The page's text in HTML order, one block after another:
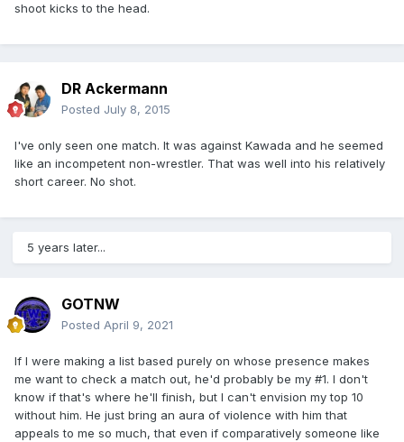
shoot kicks to the head.
DR Ackermann
Posted July 8, 2015
I've only seen one match. It was against Kawada and he seemed
like an incompetent non-wrestler. That was well into his relatively
short career. No shot.
5 years later...
GOTNW
Posted April 9, 2021
If I were making a list based purely on whose presence makes
me want to check a match out, he'd probably be my #1. I don't
know if that's where he'll finish, but I can't envision my top 10
without him. He just bring an aura of violence with him that
appeals to me so much, that even if comparatively someone like